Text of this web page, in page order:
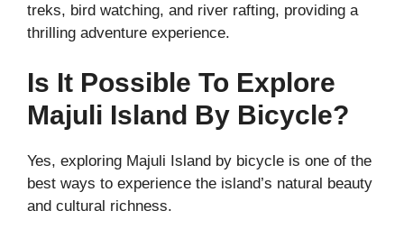
treks, bird watching, and river rafting, providing a
thrilling adventure experience.
Is It Possible To Explore
Majuli Island By Bicycle?
Yes, exploring Majuli Island by bicycle is one of the
best ways to experience the island’s natural beauty
and cultural richness.